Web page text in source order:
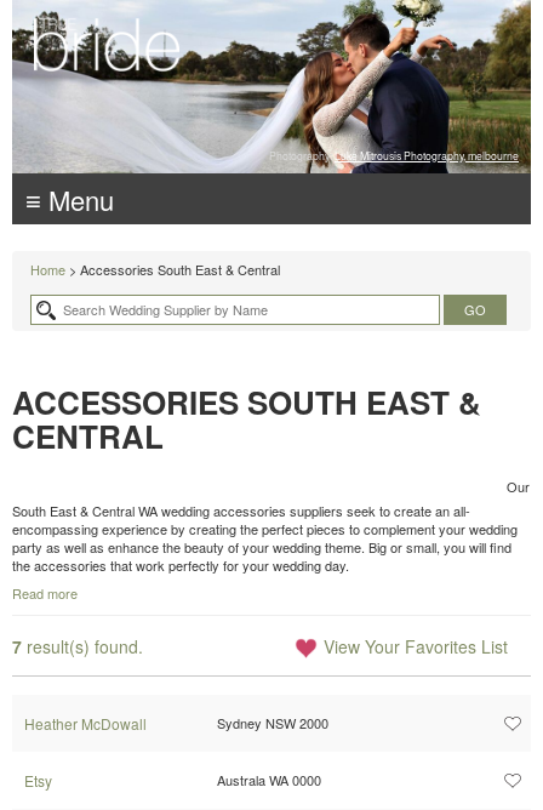
Photography: Luke Mitrousis Photography, melbourne
≡ Menu
Home > Accessories South East & Central
ACCESSORIES SOUTH EAST &
CENTRAL
Our
South East & Central WA wedding accessories suppliers seek to create an all-
encompassing experience by creating the perfect pieces to complement your wedding
party as well as enhance the beauty of your wedding theme. Big or small, you will find
the accessories that work perfectly for your wedding day.
Read more
7 result(s) found. View Your Favorites List
Heather McDowall Sydney NSW 2000
Etsy Australa WA 0000